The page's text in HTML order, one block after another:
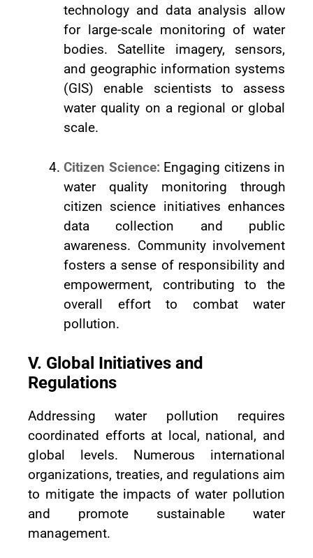
technology and data analysis allow
for large-scale monitoring of water
bodies. Satellite imagery, sensors,
and geographic information systems
(GIS) enable scientists to assess
water quality on a regional or global
scale.
Citizen Science: Engaging citizens in
water quality monitoring through
citizen science initiatives enhances
data collection and public
awareness. Community involvement
fosters a sense of responsibility and
empowerment, contributing to the
overall effort to combat water
pollution.
V. Global Initiatives and
Regulations
Addressing water pollution requires
coordinated efforts at local, national, and
global levels. Numerous international
organizations, treaties, and regulations aim
to mitigate the impacts of water pollution
and promote sustainable water
management.